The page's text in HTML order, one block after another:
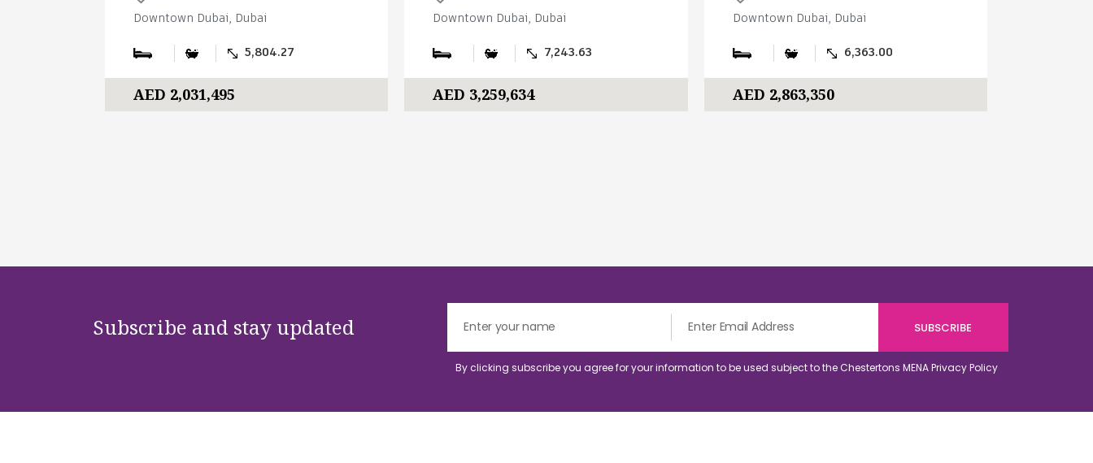
Downtown Dubai, Dubai
5,804.27
AED 2,031,495
Downtown Dubai, Dubai
7,243.63
AED 3,259,634
Downtown Dubai, Dubai
6,363.00
AED 2,863,350
Subscribe and stay updated
By clicking subscribe you agree for your information to be used subject to the Chestertons MENAPrivacy Policy